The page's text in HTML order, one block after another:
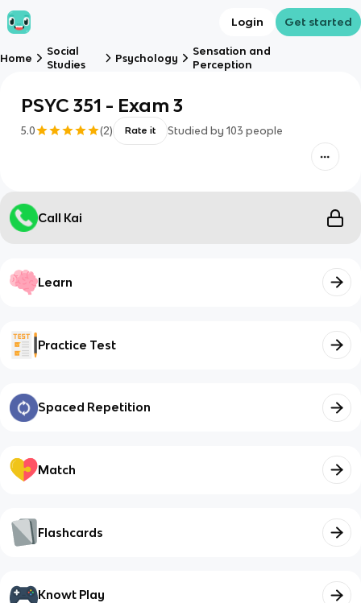
Login Get started
Home
Social
Studies
Psychology
Sensation and
Perception
PSYC 351 - Exam 3
5.0 (2) Rate it Studied by 103 people
Call Kai
Learn
Practice Test
Spaced Repetition
Match
Flashcards
Knowt Play